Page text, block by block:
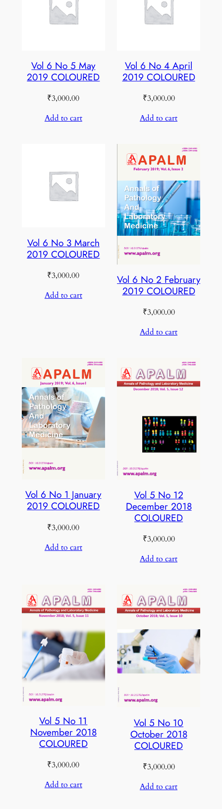
Vol 6 No 5 May
2019 COLOURED
₹3,000.00
Add to cart
Vol 6 No 4 April
2019 COLOURED
₹3,000.00
Add to cart
Vol 6 No 3 March
2019 COLOURED
₹3,000.00
Add to cart
Vol 6 No 2 February
2019 COLOURED
₹3,000.00
Add to cart
Vol 6 No 1 January
2019 COLOURED
₹3,000.00
Add to cart
Vol 5 No 12
December 2018
COLOURED
₹3,000.00
Add to cart
Vol 5 No 11
November 2018
COLOURED
₹3,000.00
Add to cart
Vol 5 No 10
October 2018
COLOURED
₹3,000.00
Add to cart